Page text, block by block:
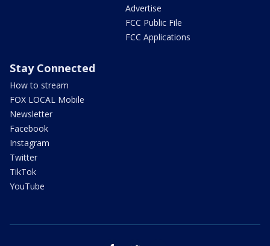
Advertise
FCC Public File
FCC Applications
Stay Connected
How to stream
FOX LOCAL Mobile
Newsletter
Facebook
Instagram
Twitter
TikTok
YouTube